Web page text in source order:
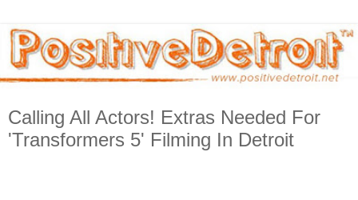
Calling All Actors! Extras Needed For
'Transformers 5' Filming In Detroit